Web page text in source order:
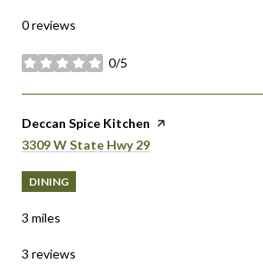
0 reviews
0/5
stars
Visit the
Deccan Spice Kitchen page on Yelp
Search
3309 W State Hwy 29
DINING
3 miles
3 reviews